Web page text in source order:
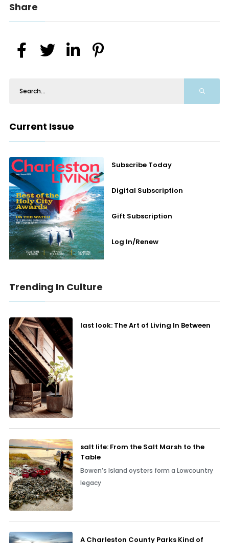
Share
Current Issue
Subscribe Today
Digital Subscription
Gift Subscription
Log In/Renew
Trending In Culture
last look: The Art of Living In Between
salt life: From the Salt Marsh to the
Table
Bowen’s Island oysters form a Lowcountry
legacy
A Charleston County Parks Kind of